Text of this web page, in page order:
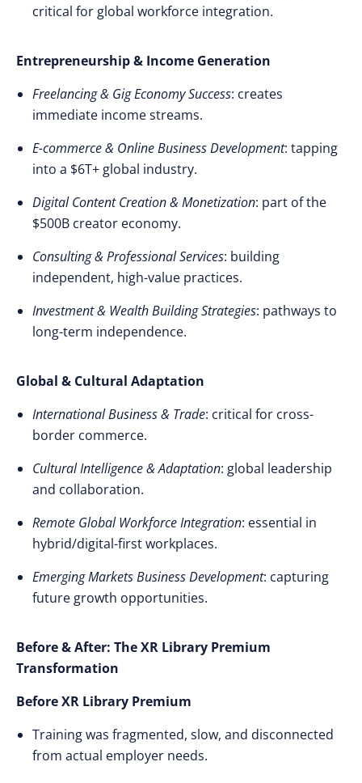
critical for global workforce integration.
Entrepreneurship & Income Generation
Freelancing & Gig Economy Success: creates
immediate income streams.
E-commerce & Online Business Development: tapping
into a $6T+ global industry.
Digital Content Creation & Monetization: part of the
$500B creator economy.
Consulting & Professional Services: building
independent, high-value practices.
Investment & Wealth Building Strategies: pathways to
long-term independence.
Global & Cultural Adaptation
International Business & Trade: critical for cross-
border commerce.
Cultural Intelligence & Adaptation: global leadership
and collaboration.
Remote Global Workforce Integration: essential in
hybrid/digital-first workplaces.
Emerging Markets Business Development: capturing
future growth opportunities.
Before & After: The XR Library Premium
Transformation
Before XR Library Premium
Training was fragmented, slow, and disconnected
from actual employer needs.